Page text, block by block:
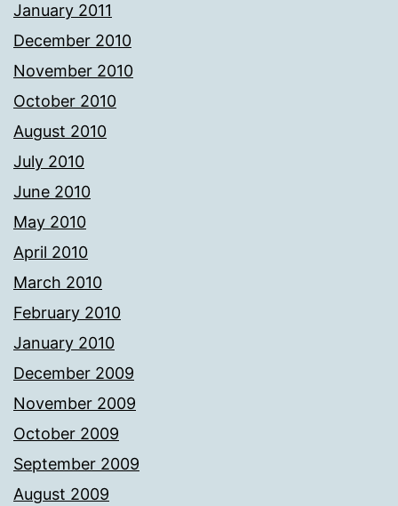
January 2011
December 2010
November 2010
October 2010
August 2010
July 2010
June 2010
May 2010
April 2010
March 2010
February 2010
January 2010
December 2009
November 2009
October 2009
September 2009
August 2009